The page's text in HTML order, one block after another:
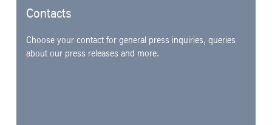
Contacts
Choose your contact for general press inquiries, queries
about our press releases and more.